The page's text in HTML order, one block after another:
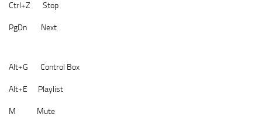
Ctrl+Z Stop
PgDn Next
Alt+G Control Box
Alt+E Playlist
M Mute